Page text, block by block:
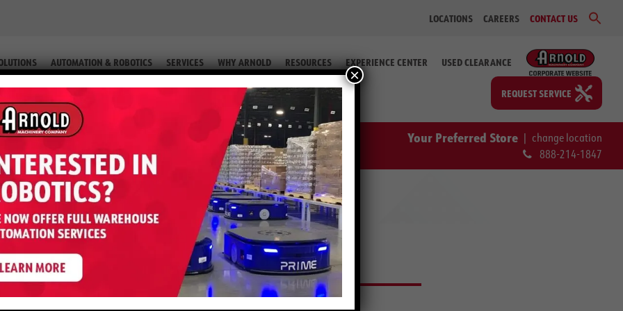
LOCATIONS CAREERS CONTACT US
AUTOMATION & ROBOTICS SERVICES WHY ARNOLD RESOURCES EXPERIENCE CENTER USED CLEARANCE
REQUEST SERVICE
Your Preferred Store | change location
888-214-1847
MH LINE CARD
×